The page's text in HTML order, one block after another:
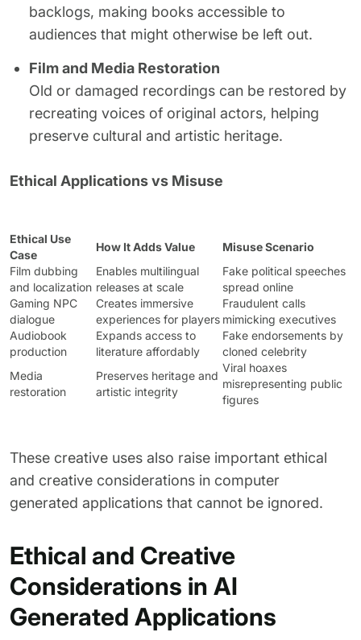
backlogs, making books accessible to
audiences that might otherwise be left out.
Film and Media Restoration
Old or damaged recordings can be restored by
recreating voices of original actors, helping
preserve cultural and artistic heritage.
Ethical Applications vs Misuse
Ethical Use
Case
How It Adds Value
Misuse Scenario
Film dubbing
and localization
Enables multilingual
releases at scale
Fake political speeches
spread online
Gaming NPC
dialogue
Creates immersive
experiences for players
Fraudulent calls
mimicking executives
Audiobook
production
Expands access to
literature affordably
Fake endorsements by
cloned celebrity
Media
restoration
Preserves heritage and
artistic integrity
Viral hoaxes
misrepresenting public
figures
These creative uses also raise important ethical
and creative considerations in computer
generated applications that cannot be ignored.
Ethical and Creative
Considerations in AI
Generated Applications